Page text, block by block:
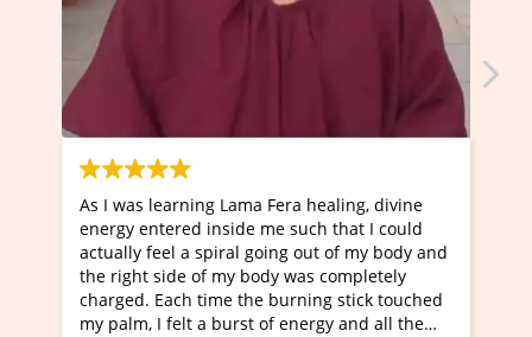
Lama Fera healing, divine
me such that I could
going out of my body and
my body was completely
the burning stick touched
burst of energy and all the
I've just learned Hunkara
Maa Devyani Nanda and it
moving experience. I need
a new glimpse to healing,
healer and a teacher and
much moved right now and